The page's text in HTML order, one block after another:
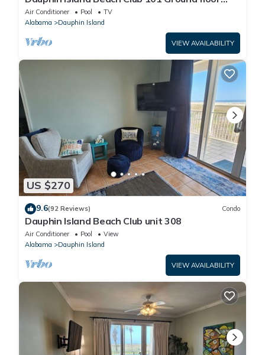
walk right out to Pools and Beach!
Air Conditioner Pool
TV
Alabama
Dauphin Island
VIEW AVAILABILITY
US $270
9.6(92 Reviews) Condo
Dauphin Island Beach Club unit 308
Air Conditioner Pool
View
Alabama
Dauphin Island
VIEW AVAILABILITY